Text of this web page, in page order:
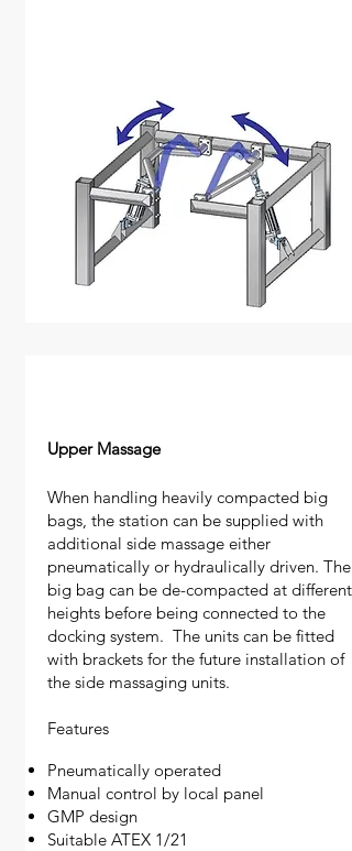
Upper Massage
When handling heavily compacted big
bags, the station can be supplied with
additional side massage either
pneumatically or hydraulically driven. The
big bag can be de-compacted at different
heights before being connected to the
docking system. The units can be fitted
with brackets for the future installation of
the side massaging units.
Features
Pneumatically operated
Manual control by local panel
GMP design
Suitable ATEX 1/21